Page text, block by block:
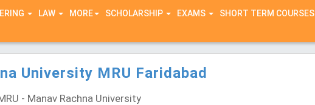
LAW MORE SCHOLARSHIP EXAMS SHORT TERM COURSES
University MRU Faridabad
- Manav Rachna University